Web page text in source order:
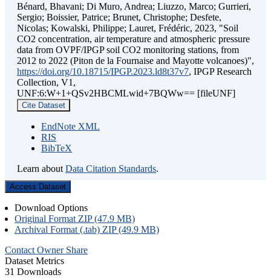
Bénard, Bhavani; Di Muro, Andrea; Liuzzo, Marco; Gurrieri,
Sergio; Boissier, Patrice; Brunet, Christophe; Desfete,
Nicolas; Kowalski, Philippe; Lauret, Frédéric, 2023, "Soil
CO2 concentration, air temperature and atmospheric pressure
data from OVPF/IPGP soil CO2 monitoring stations, from
2012 to 2022 (Piton de la Fournaise and Mayotte volcanoes)",
https://doi.org/10.18715/IPGP.2023.ld8t37v7, IPGP Research
Collection, V1,
UNF:6:W+1+QSv2HBCMLwid+7BQWw== [fileUNF]
Cite Dataset
EndNote XML
RIS
BibTeX
Learn about Data Citation Standards.
Access Dataset
Download Options
Original Format ZIP (47.9 MB)
Archival Format (.tab) ZIP (49.9 MB)
Contact Owner Share
Dataset Metrics
31 Downloads